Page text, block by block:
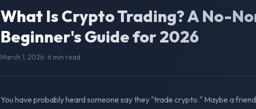
What Is Crypto Trading? A No-
Beginner's Guide for 2026
March 1, 2026 · 6 min read
You have probably heard someone say they "trade crypto." Maybe a